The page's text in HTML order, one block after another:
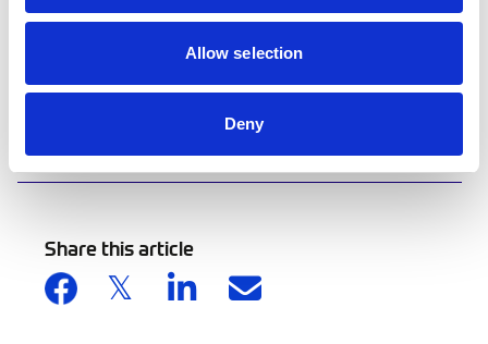
Allow selection
Deny
Back to news list
Share this article
220,000 cumulative sales to date.